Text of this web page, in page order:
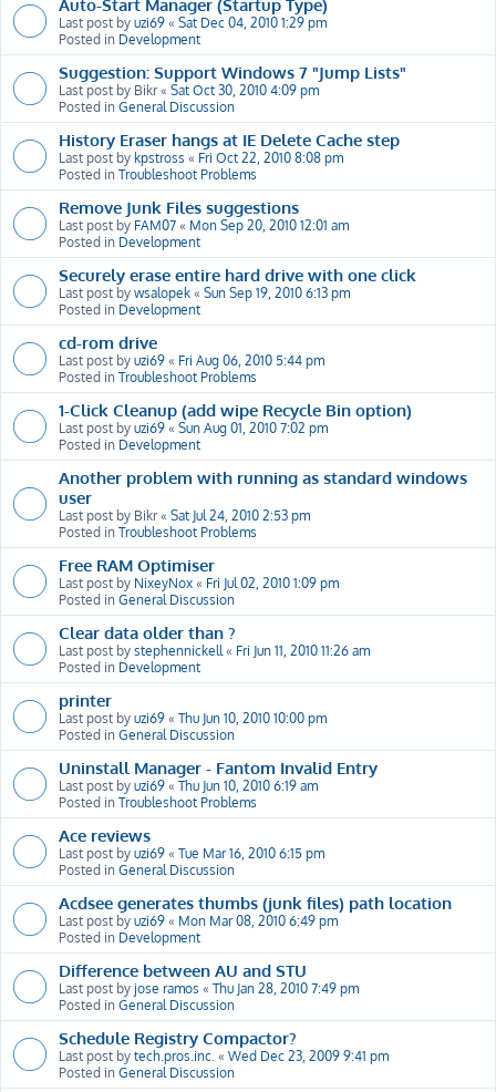
Auto-Start Manager (Startup Type)
Last post by uzi69 « Sat Dec 04, 2010 1:29 pm
Posted in Development
Suggestion: Support Windows 7 "Jump Lists"
Last post by Bikr« Sat Oct 30, 2010 4:09 pm
Posted in General Discussion
History Eraser hangs at IE Delete Cache step
Last post by kpstross « Fri Oct 22, 2010 8:08 pm
Posted in Troubleshoot Problems
Remove Junk Files suggestions
Last post by FAM07 « Mon Sep 20, 2010 12:01 am
Posted in Development
Securely erase entire hard drive with one click
Last post by wsalopek « Sun Sep 19, 2010 6:13 pm
Posted in Development
cd-rom drive
Last post by uzi69 « Fri Aug 06, 2010 5:44 pm
Posted in Troubleshoot Problems
1-Click Cleanup (add wipe Recycle Bin option)
Last post by uzi69 « Sun Aug 01, 2010 7:02 pm
Posted in Development
Another problem with running as standard windows
user
Last post by Bikr« Sat Jul 24, 2010 2:53 pm
Posted in Troubleshoot Problems
Free RAM Optimiser
Last post by NixeyNox « Fri Jul 02, 2010 1:09 pm
Posted in General Discussion
Clear data older than ?
Last post by stephennickell« Fri Jun 11, 2010 11:26 am
Posted in Development
printer
Last post by uzi69 « Thu Jun 10, 2010 10:00 pm
Posted in General Discussion
Uninstall Manager - Fantom Invalid Entry
Last post by uzi69 « Thu Jun 10, 2010 6:19 am
Posted in Troubleshoot Problems
Ace reviews
Last post by uzi69 « Tue Mar 16, 2010 6:15 pm
Posted in General Discussion
Acdsee generates thumbs (junk files) path location
Last post by uzi69 « Mon Mar 08, 2010 6:49 pm
Posted in Development
Difference between AU and STU
Last post by jose ramos « Thu Jan 28, 2010 7:49 pm
Posted in General Discussion
Schedule Registry Compactor?
Last post by tech.pros.inc. « Wed Dec 23, 2009 9:41 pm
Posted in General Discussion